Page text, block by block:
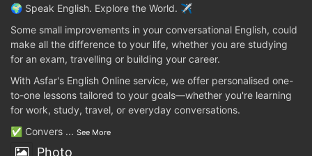
🌍 Speak English. Explore the World. ✈️
Some small improvements in your conversational English, could
make all the difference to your life, whether you are studying
for an exam, travelling or building your career.
With Asfar's English Online service, we offer personalised one-
to-one lessons tailored to your goals—whether you're learning
for work, study, travel, or everyday conversations.
✅ Convers ... See More
Photo